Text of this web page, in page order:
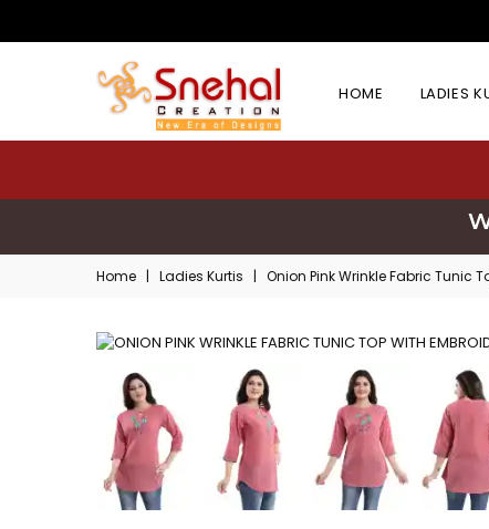
HOME LADIES
Home | Ladies Kurtis | Onion Pink Wrinkle Fabric Tunic